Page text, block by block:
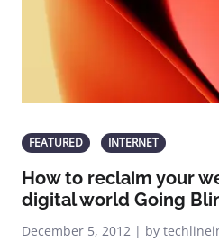
FEATURED INTERNET
How to reclaim your
digital world Going
December 5, 2012 | by